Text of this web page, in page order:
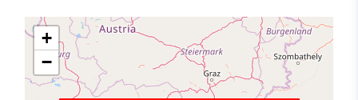
+
−